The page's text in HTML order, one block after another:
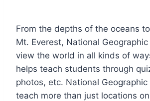
From the depths of the oceans
Mt. Everest, National
view the world in all kinds of
helps teach students through
photos, etc. National Geographic
teach more than just locations